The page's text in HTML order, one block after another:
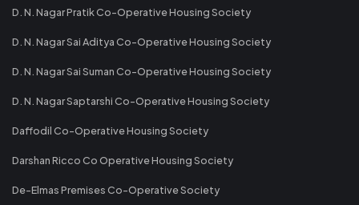
D. N. Nagar Pratik Co-Operative Housing Society
D. N. Nagar Sai Aditya Co-Operative Housing Society
D. N. Nagar Sai Suman Co-Operative Housing Society
D. N. Nagar Saptarshi Co-Operative Housing Society
Daffodil Co-Operative Housing Society
Darshan Ricco Co Operative Housing Society
De-Elmas Premises Co-Operative Society